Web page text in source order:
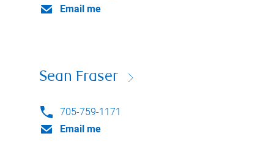
Email me
Sean Fraser
705-759-1171
Email me